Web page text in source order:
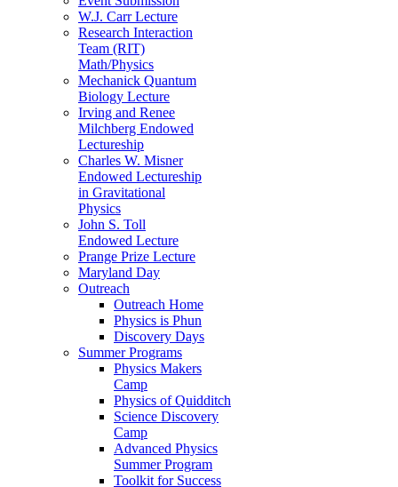
W.J. Carr Lecture
Research Interaction
Team (RIT)
Math/Physics
Mechanick Quantum
Biology Lecture
Irving and Renee
Milchberg Endowed
Lectureship
Charles W. Misner
Endowed Lectureship
in Gravitational
Physics
John S. Toll
Endowed Lecture
Prange Prize Lecture
Maryland Day
Outreach
Outreach Home
Physics is Phun
Discovery Days
Summer Programs
Physics Makers
Camp
Physics of Quidditch
Science Discovery
Camp
Advanced Physics
Summer Program
Toolkit for Success